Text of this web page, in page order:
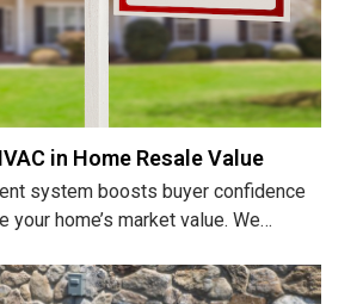
in Home Resale Value
system boosts buyer confidence
your home’s market value. We…